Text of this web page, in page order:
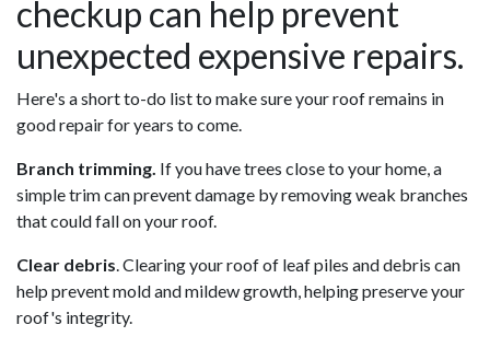
checkup can help prevent
unexpected expensive repairs.
Here's a short to-do list to make sure your roof remains in
good repair for years to come.
Branch trimming. If you have trees close to your home, a
simple trim can prevent damage by removing weak branches
that could fall on your roof.
Clear debris. Clearing your roof of leaf piles and debris can
help prevent mold and mildew growth, helping preserve your
roof's integrity.